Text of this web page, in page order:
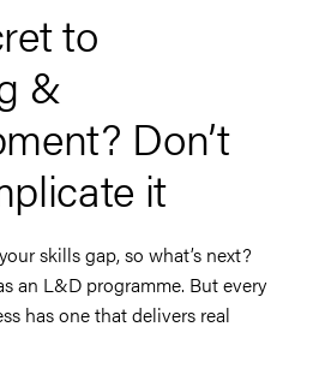
to
&
Don’t
it
skills gap, so what’s next?
an L&D programme. But every
has one that delivers real